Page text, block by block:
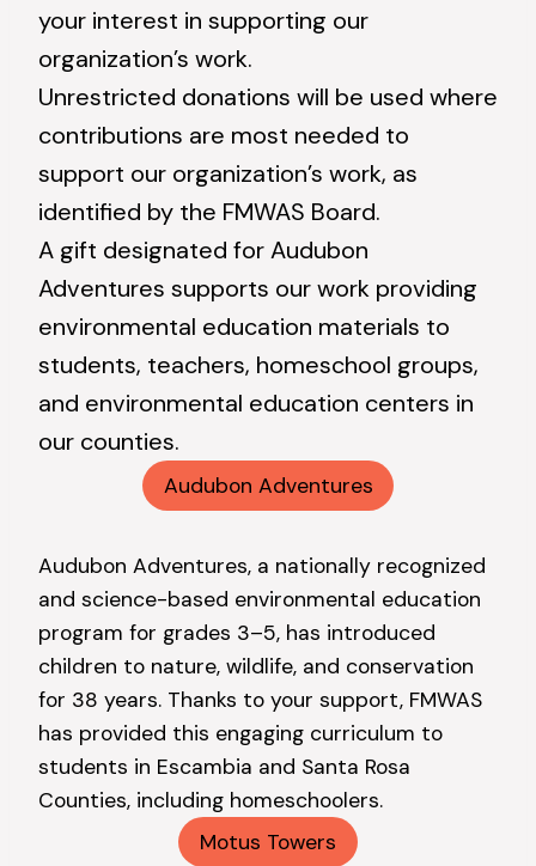
your interest in supporting our
organization’s work.
Unrestricted donations will be used where
contributions are most needed to
support our organization’s work, as
identified by the FMWAS Board.
A gift designated for Audubon
Adventures supports our work providing
environmental education materials to
students, teachers, homeschool groups,
and environmental education centers in
our counties.
Audubon Adventures
Audubon Adventures, a nationally recognized
and science-based environmental education
program for grades 3–5, has introduced
children to nature, wildlife, and conservation
for 38 years. Thanks to your support, FMWAS
has provided this engaging curriculum to
students in Escambia and Santa Rosa
Counties, including homeschoolers.
Motus Towers